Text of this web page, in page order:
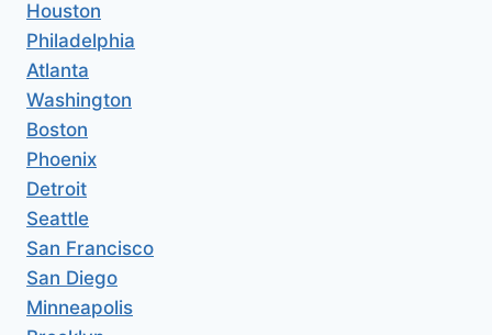
Houston
Philadelphia
Atlanta
Washington
Boston
Phoenix
Detroit
Seattle
San Francisco
San Diego
Minneapolis